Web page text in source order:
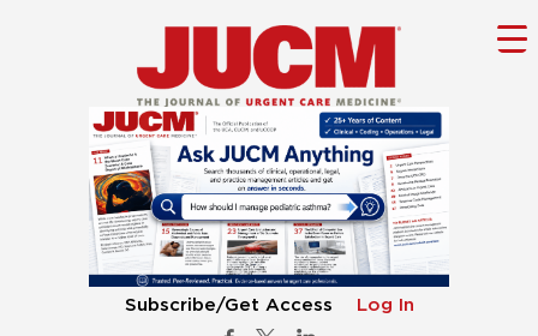
Subscribe/Get Access Log In